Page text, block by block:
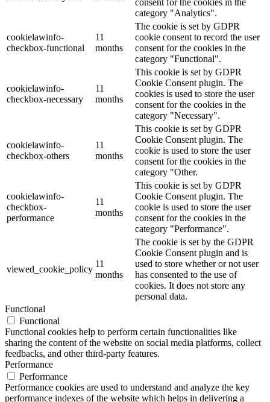
category "Analytics".
cookielawinfo-
checkbox-functional
11
months
The cookie is set by GDPR
cookie consent to record the user
consent for the cookies in the
category "Functional".
cookielawinfo-
checkbox-necessary
11
months
This cookie is set by GDPR
Cookie Consent plugin. The
cookies is used to store the user
consent for the cookies in the
category "Necessary".
cookielawinfo-
checkbox-others
11
months
This cookie is set by GDPR
Cookie Consent plugin. The
cookie is used to store the user
consent for the cookies in the
category "Other.
cookielawinfo-
checkbox-
performance
11
months
This cookie is set by GDPR
Cookie Consent plugin. The
cookie is used to store the user
consent for the cookies in the
category "Performance".
viewed_cookie_policy
11
months
The cookie is set by the GDPR
Cookie Consent plugin and is
used to store whether or not user
has consented to the use of
cookies. It does not store any
personal data.
Functional
Functional
Functional cookies help to perform certain functionalities like
sharing the content of the website on social media platforms, collect
feedbacks, and other third-party features.
Performance
Performance
Performance cookies are used to understand and analyze the key
performance indexes of the website which helps in delivering a